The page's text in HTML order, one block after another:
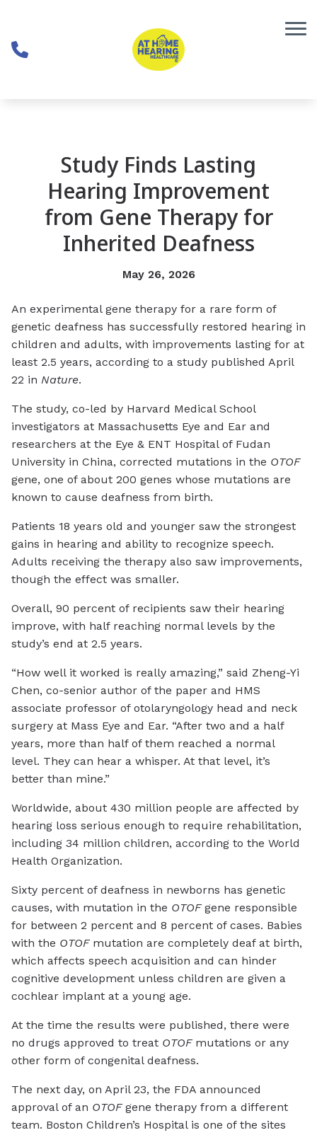
Study Finds Lasting
Hearing Improvement
from Gene Therapy for
Inherited Deafness
May 26, 2026
An experimental gene therapy for a rare form of
genetic deafness has successfully restored hearing in
children and adults, with improvements lasting for at
least 2.5 years, according to a study published April
22 in Nature.
The study, co-led by Harvard Medical School
investigators at Massachusetts Eye and Ear and
researchers at the Eye & ENT Hospital of Fudan
University in China, corrected mutations in the OTOF
gene, one of about 200 genes whose mutations are
known to cause deafness from birth.
Patients 18 years old and younger saw the strongest
gains in hearing and ability to recognize speech.
Adults receiving the therapy also saw improvements,
though the effect was smaller.
Overall, 90 percent of recipients saw their hearing
improve, with half reaching normal levels by the
study’s end at 2.5 years.
“How well it worked is really amazing,” said Zheng-Yi
Chen, co-senior author of the paper and HMS
associate professor of otolaryngology head and neck
surgery at Mass Eye and Ear. “After two and a half
years, more than half of them reached a normal
level. They can hear a whisper. At that level, it’s
better than mine.”
Worldwide, about 430 million people are affected by
hearing loss serious enough to require rehabilitation,
including 34 million children, according to the World
Health Organization.
Sixty percent of deafness in newborns has genetic
causes, with mutation in the OTOFgene responsible
for between 2 percent and 8 percent of cases. Babies
with the OTOFmutation are completely deaf at birth,
which affects speech acquisition and can hinder
cognitive development unless children are given a
cochlear implant at a young age.
At the time the results were published, there were
no drugs approved to treat OTOFmutations or any
other form of congenital deafness.
The next day, on April 23, the FDA announced
approval of an OTOFgene therapy from a different
team. Boston Children’s Hospital is one of the sites